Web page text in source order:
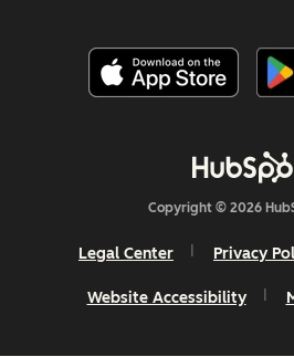
Copyright © 2026
Legal Center Privacy
Website Accessibility